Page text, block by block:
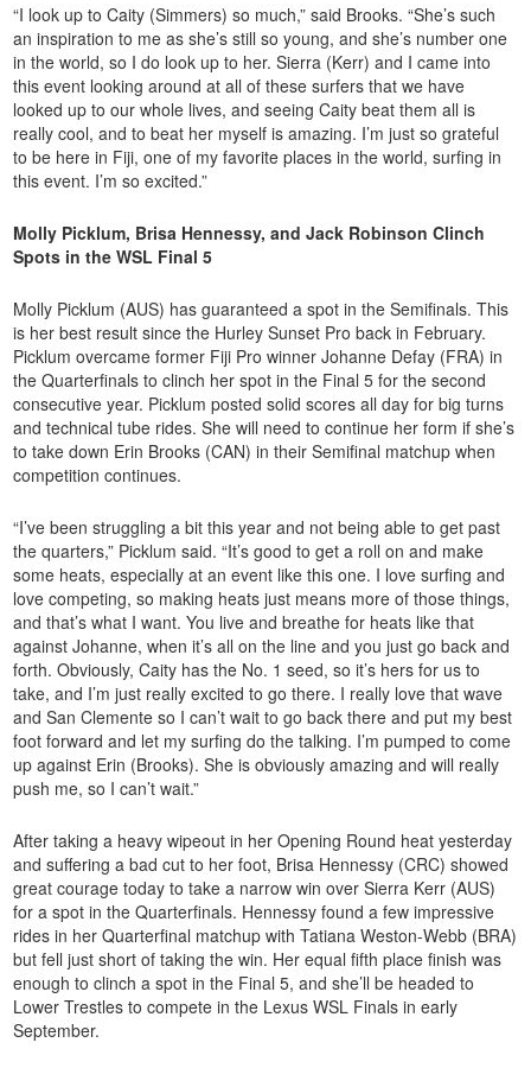
“I look up to Caity (Simmers) so much,” said Brooks. “She’s such
an inspiration to me as she’s still so young, and she’s number one
in the world, so I do look up to her. Sierra (Kerr) and I came into
this event looking around at all of these surfers that we have
looked up to our whole lives, and seeing Caity beat them all is
really cool, and to beat her myself is amazing. I’m just so grateful
to be here in Fiji, one of my favorite places in the world, surfing in
this event. I’m so excited.”
Molly Picklum, Brisa Hennessy, and Jack Robinson Clinch
Spots in the WSL Final 5
Molly Picklum (AUS) has guaranteed a spot in the Semifinals. This
is her best result since the Hurley Sunset Pro back in February.
Picklum overcame former Fiji Pro winner Johanne Defay (FRA) in
the Quarterfinals to clinch her spot in the Final 5 for the second
consecutive year. Picklum posted solid scores all day for big turns
and technical tube rides. She will need to continue her form if she’s
to take down Erin Brooks (CAN) in their Semifinal matchup when
competition continues.
“I’ve been struggling a bit this year and not being able to get past
the quarters,” Picklum said. “It’s good to get a roll on and make
some heats, especially at an event like this one. I love surfing and
love competing, so making heats just means more of those things,
and that’s what I want. You live and breathe for heats like that
against Johanne, when it’s all on the line and you just go back and
forth. Obviously, Caity has the No. 1 seed, so it’s hers for us to
take, and I’m just really excited to go there. I really love that wave
and San Clemente so I can’t wait to go back there and put my best
foot forward and let my surfing do the talking. I’m pumped to come
up against Erin (Brooks). She is obviously amazing and will really
push me, so I can’t wait.”
After taking a heavy wipeout in her Opening Round heat yesterday
and suffering a bad cut to her foot, Brisa Hennessy (CRC) showed
great courage today to take a narrow win over Sierra Kerr (AUS)
for a spot in the Quarterfinals. Hennessy found a few impressive
rides in her Quarterfinal matchup with Tatiana Weston-Webb (BRA)
but fell just short of taking the win. Her equal fifth place finish was
enough to clinch a spot in the Final 5, and she’ll be headed to
Lower Trestles to compete in the Lexus WSL Finals in early
September.